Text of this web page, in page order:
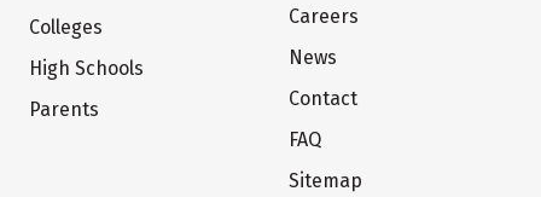
Colleges
High Schools
Parents
Careers
News
Contact
FAQ
Sitemap